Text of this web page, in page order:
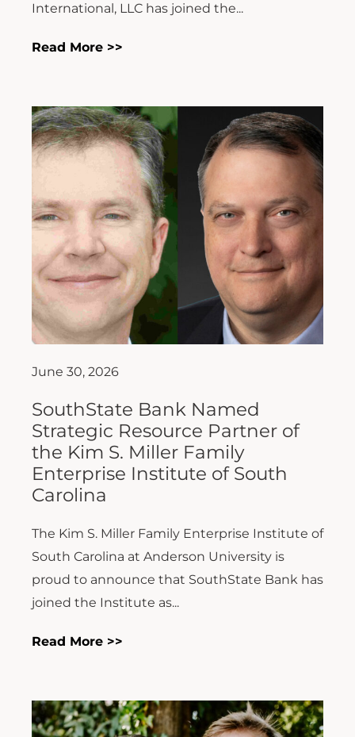
International, LLC has joined the...
Read More >>
June 30, 2026
SouthState Bank Named
Strategic Resource Partner of
the Kim S. Miller Family
Enterprise Institute of South
Carolina
The Kim S. Miller Family Enterprise Institute of
South Carolina at Anderson University is
proud to announce that SouthState Bank has
joined the Institute as...
Read More >>